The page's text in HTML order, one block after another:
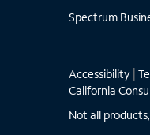
Spectrum
Accessibility
California
Not all